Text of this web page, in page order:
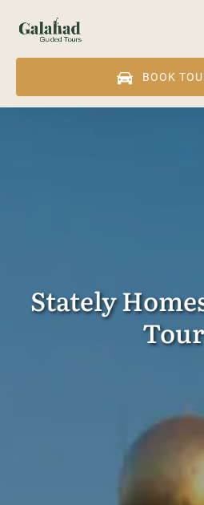
Skip to primary navigation
Skip to content
Skip to footer
BOOK
Stately